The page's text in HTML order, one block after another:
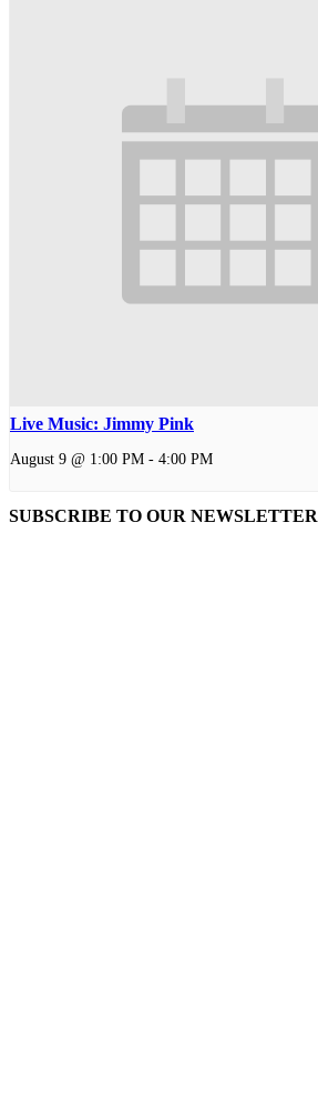
Live Music: Jimmy Pink
August 9 @ 1:00 PM - 4:00 PM
SUBSCRIBE TO OUR NEWSLETTER